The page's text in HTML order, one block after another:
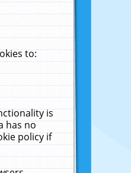
to:
is
has no
policy if